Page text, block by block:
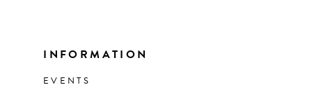
INFORMATION
EVENTS